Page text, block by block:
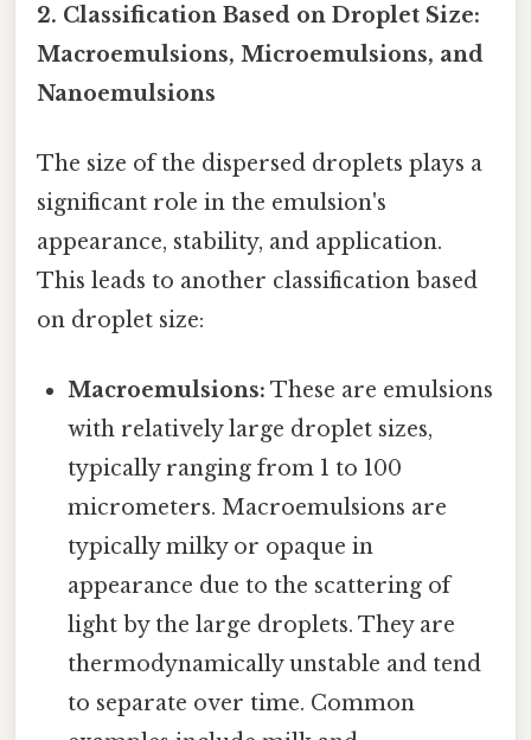
2. Classification Based on Droplet Size:
Macroemulsions, Microemulsions, and
Nanoemulsions
The size of the dispersed droplets plays a
significant role in the emulsion's
appearance, stability, and application.
This leads to another classification based
on droplet size:
Macroemulsions: These are emulsions
with relatively large droplet sizes,
typically ranging from 1 to 100
micrometers. Macroemulsions are
typically milky or opaque in
appearance due to the scattering of
light by the large droplets. They are
thermodynamically unstable and tend
to separate over time. Common